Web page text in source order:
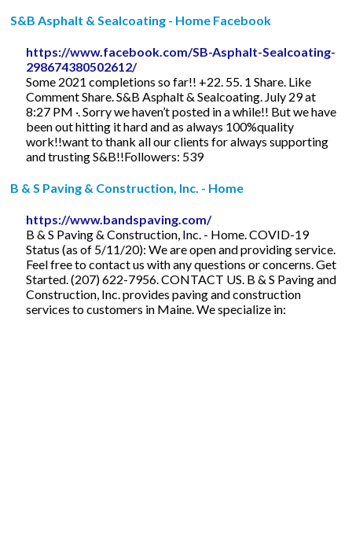
S&B Asphalt & Sealcoating - Home Facebook
https://www.facebook.com/SB-Asphalt-Sealcoating-
298674380502612/
Some 2021 completions so far!! +22. 55. 1 Share. Like
Comment Share. S&B Asphalt & Sealcoating. July 29 at
8:27 PM ·. Sorry we haven’t posted in a while!! But we have
been out hitting it hard and as always 100%quality
work!!want to thank all our clients for always supporting
and trusting S&B!!Followers: 539
B & S Paving & Construction, Inc. - Home
https://www.bandspaving.com/
B & S Paving & Construction, Inc. - Home. COVID-19
Status (as of 5/11/20): We are open and providing service.
Feel free to contact us with any questions or concerns. Get
Started. (207) 622-7956. CONTACT US. B & S Paving and
Construction, Inc. provides paving and construction
services to customers in Maine. We specialize in: